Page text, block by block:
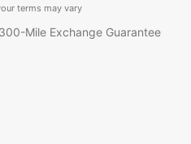
terms may vary
Mile Exchange Guarantee